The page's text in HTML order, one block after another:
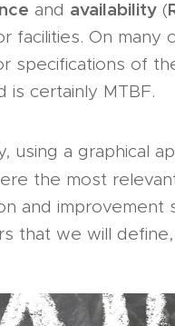
and availability (
facilities. On many
specifications of
is certainly MTBF.
using a graphical
the most
and
that we will